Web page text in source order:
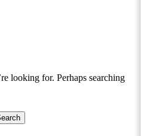
looking for. Perhaps searching